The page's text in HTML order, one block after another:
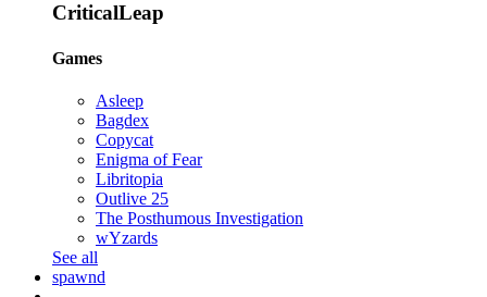
CriticalLeap
Games
Asleep
Bagdex
Copycat
Enigma of Fear
Libritopia
Outlive 25
The Posthumous Investigation
wYzards
See all
spawnd